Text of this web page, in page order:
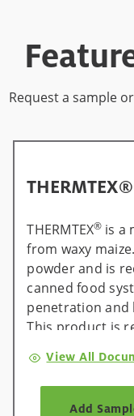
Request a sample
THERMTEX® is a
from waxy
powder and is
canned food
penetration and
This product is
fruit fillings and
foods.
View All
Add